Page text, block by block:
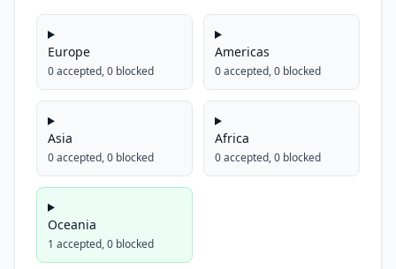
Europe
0accepted,0 blocked
Americas
0accepted,0 blocked
Asia
0accepted,0 blocked
Africa
0accepted,0 blocked
Oceania
1 accepted,0 blocked